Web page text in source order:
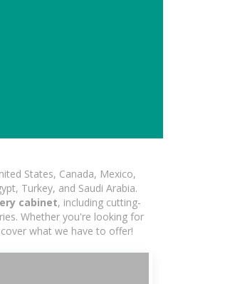
States, Canada, Mexico,
Turkey, and Saudi Arabia.
cabinet, including cutting-
Whether you're looking for
what we have to offer!